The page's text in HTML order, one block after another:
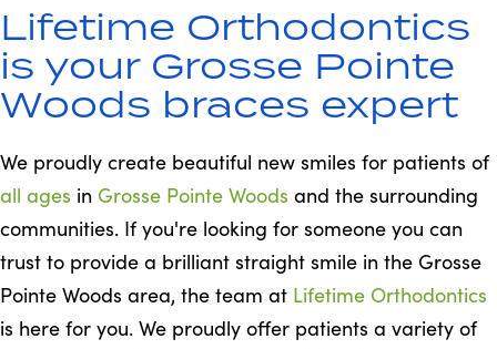
Lifetime Orthodontics
is your Grosse Pointe
Woods braces expert
We proudly create beautiful new smiles for patients of
all ages in Grosse Pointe Woods and the surrounding
communities. If you're looking for someone you can
trust to provide a brilliant straight smile in the Grosse
Pointe Woods area, the team at Lifetime Orthodontics
is here for you. We proudly offer patients a variety of